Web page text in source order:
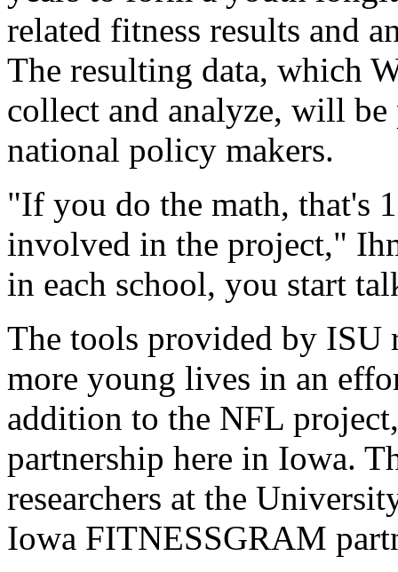
related fitness results and
The resulting data, which
collect and analyze, will
national policy makers.
"If you do the math, that's
involved in the project,"
in each school, you start
The tools provided by ISU
more young lives in an
addition to the NFL
partnership here in Iowa.
researchers at the
Iowa FITNESSGRAM